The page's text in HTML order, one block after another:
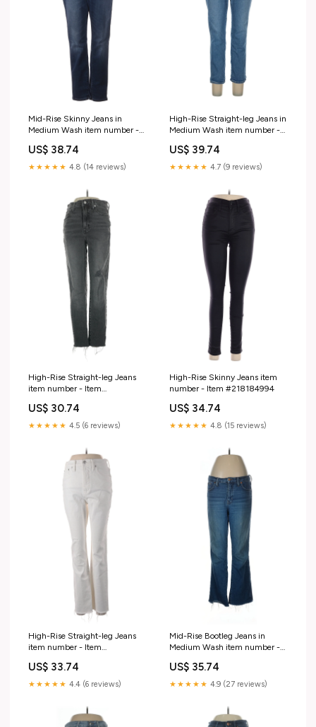
Mid-Rise Skinny Jeans in
Medium Wash item number -
US$ 38.74
★★★★★ 4.8 (14 reviews)
High-Rise Straight-leg Jeans in
Medium Wash item number -
US$ 39.74
★★★★★ 4.7 (9 reviews)
High-Rise Straight-leg Jeans
item number - Item
US$ 30.74
★★★★★ 4.5 (6 reviews)
High-Rise Skinny Jeans item
number - Item #218184994
US$ 34.74
★★★★★ 4.8 (15 reviews)
High-Rise Straight-leg Jeans
item number - Item
US$ 33.74
★★★★★ 4.4 (6 reviews)
Mid-Rise Bootleg Jeans in
Medium Wash item number -
US$ 35.74
★★★★★ 4.9 (27 reviews)